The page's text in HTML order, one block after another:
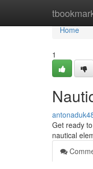
Home
Home
1
Get ready
nautical